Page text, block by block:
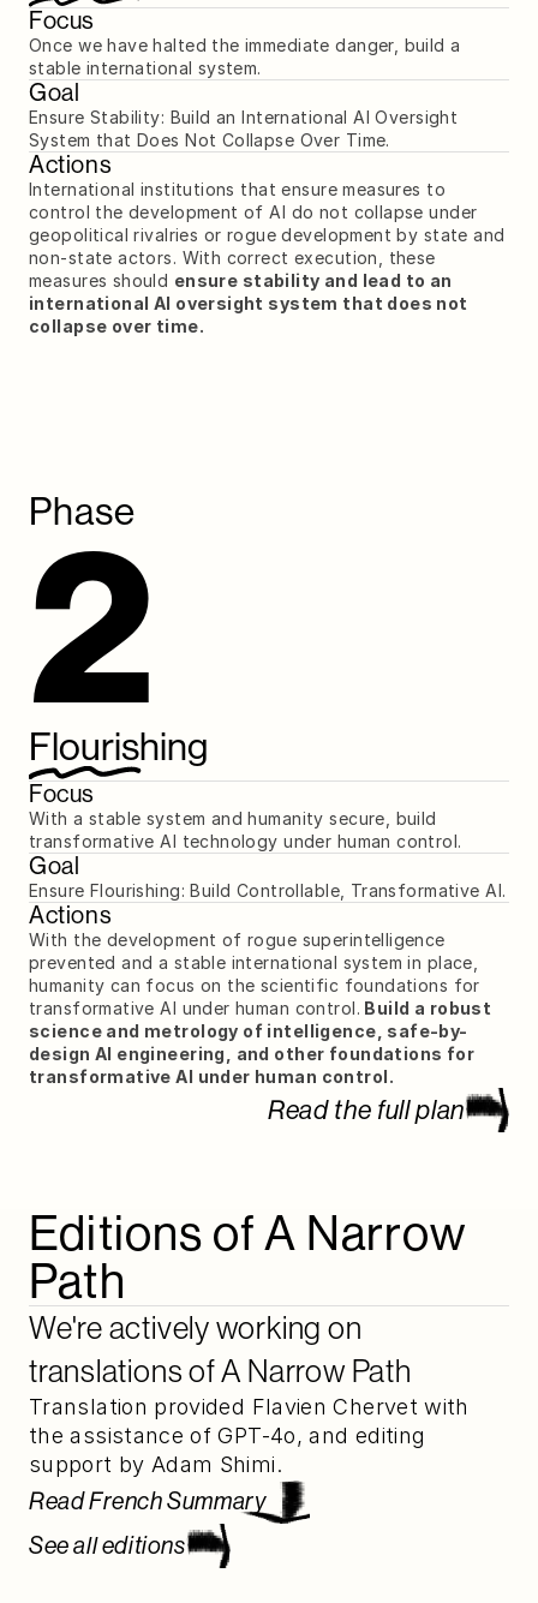
Focus
Once we have halted the immediate danger, build a
stable international system.
Goal
Ensure Stability: Build an International AI Oversight
System that Does Not Collapse Over Time.
Actions
International institutions that ensure measures to
control the development of AI do not collapse under
geopolitical rivalries or rogue development by state and
non-state actors. With correct execution, these
measures should ensure stability and lead to an
international AI oversight system that does not
collapse over time.
Phase
2
Flourishing
Focus
With a stable system and humanity secure, build
transformative AI technology under human control.
Goal
Ensure Flourishing: Build Controllable, Transformative AI.
Actions
With the development of rogue superintelligence
prevented and a stable international system in place,
humanity can focus on the scientific foundations for
transformative AI under human control. Build a robust
science and metrology of intelligence, safe-by-
design AI engineering, and other foundations for
transformative AI under human control.
Read the full plan
Editions of A Narrow
Path
We're actively working on
translations of A Narrow Path
Translation provided Flavien Chervet with
the assistance of GPT-4o, and editing
support by Adam Shimi.
Read French Summary
See all editions